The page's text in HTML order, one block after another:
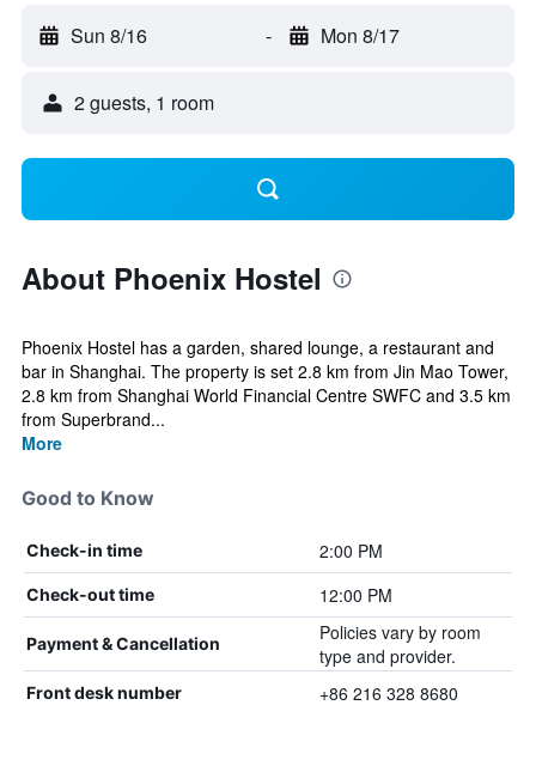
Sun 8/16 - Mon 8/17
2 guests, 1 room
About Phoenix Hostel
Phoenix Hostel has a garden, shared lounge, a restaurant and
bar in Shanghai. The property is set 2.8 km from Jin Mao Tower,
2.8 km from Shanghai World Financial Centre SWFC and 3.5 km
from Superbrand...
More
Good to Know
Check-in time 2:00 PM
Check-out time 12:00 PM
Payment & Cancellation
Policies vary by room
type and provider.
Front desk number +86 216 328 8680